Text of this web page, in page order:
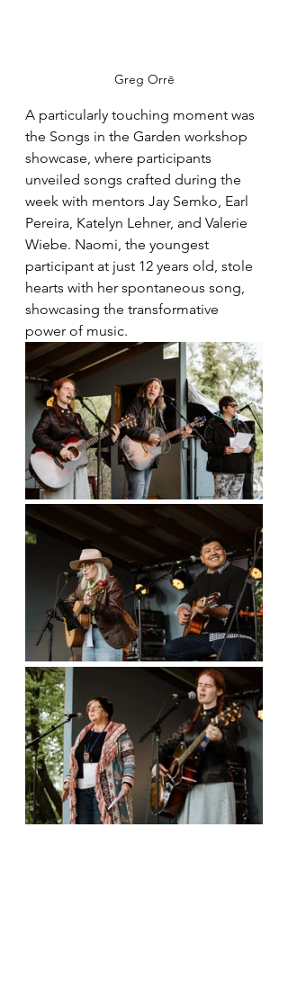
Greg Orrē
A particularly touching moment was
the Songs in the Garden workshop
showcase, where participants
unveiled songs crafted during the
week with mentors Jay Semko, Earl
Pereira, Katelyn Lehner, and Valerie
Wiebe. Naomi, the youngest
participant at just 12 years old, stole
hearts with her spontaneous song,
showcasing the transformative
power of music.